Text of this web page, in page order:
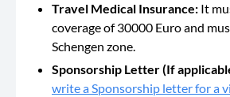
Travel Medical Insurance: It
coverage of 30000 Euro and
Schengen zone.
Sponsorship Letter (If
write a Sponsorship letter for a